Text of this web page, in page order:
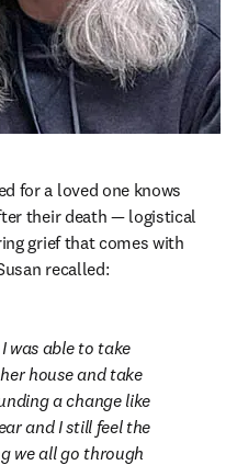
for a loved one knows
their death — logistical
grief that comes with
recalled:
was able to take
house and take
a change like
and I still feel the
we all go through